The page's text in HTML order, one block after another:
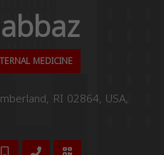
MEDICINE
RI 02864, USA,